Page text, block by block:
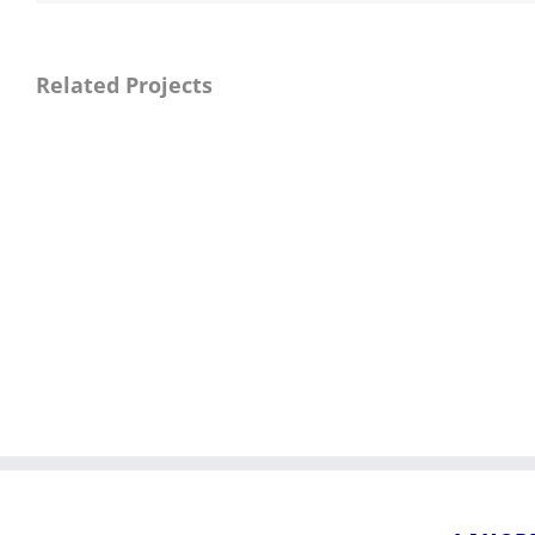
Related Projects